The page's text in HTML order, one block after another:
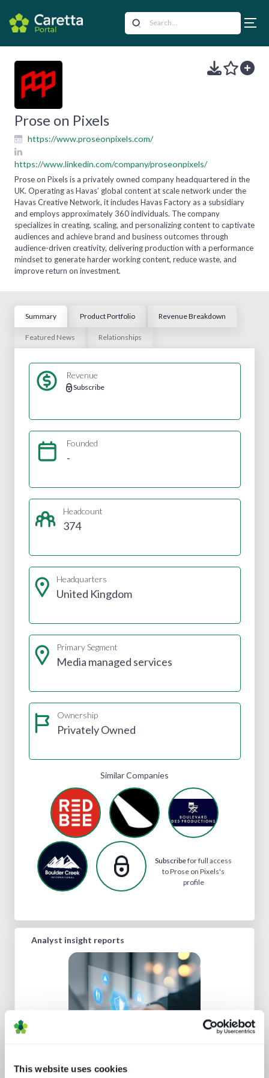
This website uses cookies
Prose on Pixels
https://www.proseonpixels.com/
https://www.linkedin.com/company/proseonpixels/
Prose on Pixels is a privately owned company headquartered in the
UK. Operating as Havas’ global content at scale network under the
Havas Creative Network, it includes Havas Factory as a subsidiary
and employs approximately 360 individuals. The company
specializes in creating, scaling, and personalizing content to captivate
audiences and achieve brand and business outcomes through
audience-driven creativity, delivering production with a performance
mindset to generate harder working content, reduce waste, and
improve return on investment.
Summary Product Portfolio Revenue Breakdown
Featured News Relationships
Revenue
Subscribe
Founded
-
Headcount
374
Headquarters
United Kingdom
Primary Segment
Media managed services
Ownership
Privately Owned
Similar Companies
Subscribefor full access
to Prose on Pixels's
profile
Analyst insight reports
2022: Communicating company
culture